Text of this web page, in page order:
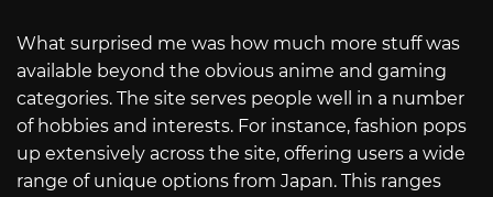
What surprised me was how much more stuff was
available beyond the obvious anime and gaming
categories. The site serves people well in a number
of hobbies and interests. For instance, fashion pops
up extensively across the site, offering users a wide
range of unique options from Japan. This ranges